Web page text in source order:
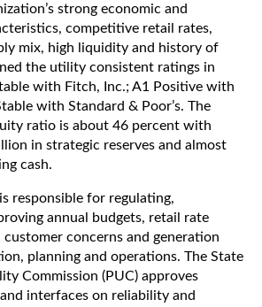
strong economic and
competitive retail rates,
mix, high liquidity and history of
the utility consistent ratings in
with Fitch, Inc.; A1 Positive with
with Standard & Poor’s. The
ratio is about 46 percent with
in strategic reserves and almost
cash.
responsible for regulating,
annual budgets, retail rate
customer concerns and generation
planning and operations. The State
Commission (PUC) approves
interfaces on reliability and